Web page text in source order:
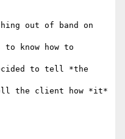
out of band on
know how to
to tell *the
the client how *it*